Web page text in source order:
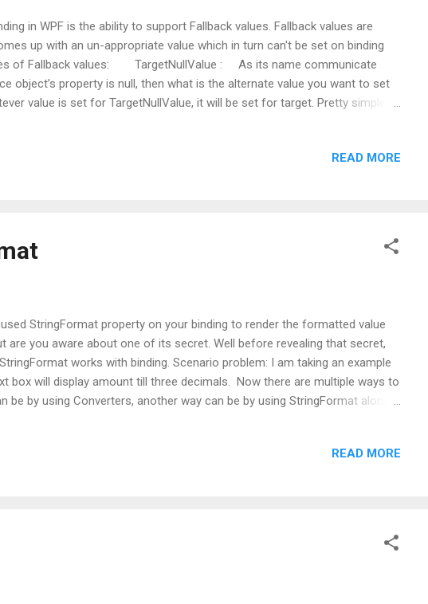
in WPF is the ability to support Fallback values. Fallback values are
up with an un-appropriate value which in turn can't be set on binding
of Fallback values: TargetNullValue : As its name communicate
object’s property is null, then what is the alternate value you want to set
value is set for TargetNullValue, it will be set for target. Pretty simple,
at all available. In that case, value supplied to FallbackValue will beREAD MORE
StringFormat property on your binding to render the formatted value
are you aware about one of its secret. Well before revealing that secret,
works with binding. Scenario problem: I am taking an example
box will display amount till three decimals. Now there are multiple ways to
be by using Converters, another way can be by using StringFormat along
Amount,StringFormat=f3}" /> With above code, whenever you
READ MORE